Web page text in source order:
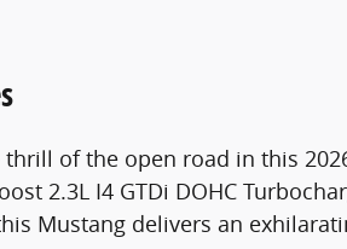
thrill of the open road in this
2.3L I4 GTDi DOHC
Mustang delivers an